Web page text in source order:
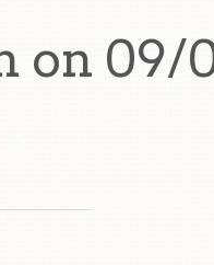
on 09/